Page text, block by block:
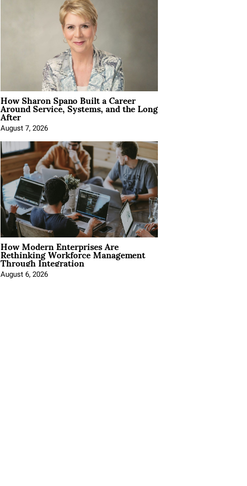
How Sharon Spano Built a Career
Around Service, Systems, and the Long
After
August 7, 2026
How Modern Enterprises Are
Rethinking Workforce Management
Through Integration
August 6, 2026